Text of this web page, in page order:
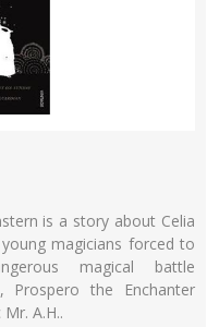
is a story about Celia
magicians forced to
magical battle
Prospero the Enchanter
A.H..